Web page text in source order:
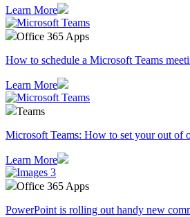
Learn More
Office 365 Apps
How to schedule a Microsoft Teams
Learn More
Teams
Microsoft Teams: How to set your out of
Learn More
Office 365 Apps
PowerPoint is rolling out handy new